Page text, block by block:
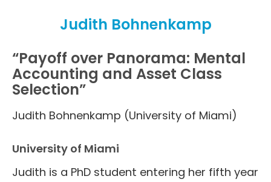
Judith Bohnenkamp
“Payoff over Panorama: Mental
Accounting and Asset Class
Selection”
Judith Bohnenkamp (University of Miami)
University of Miami
Judith is a PhD student entering her fifth year